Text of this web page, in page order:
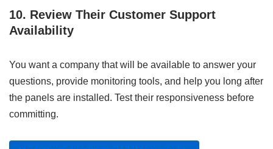
10. Review Their Customer Support
Availability
You want a company that will be available to answer your
questions, provide monitoring tools, and help you long after
the panels are installed. Test their responsiveness before
committing.